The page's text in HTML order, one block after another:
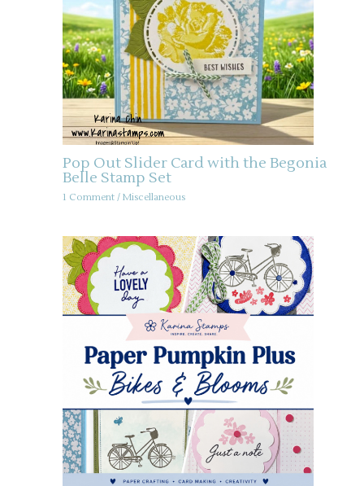
Pop Out Slider Card with the Begonia
Belle Stamp Set
1 Comment / Miscellaneous